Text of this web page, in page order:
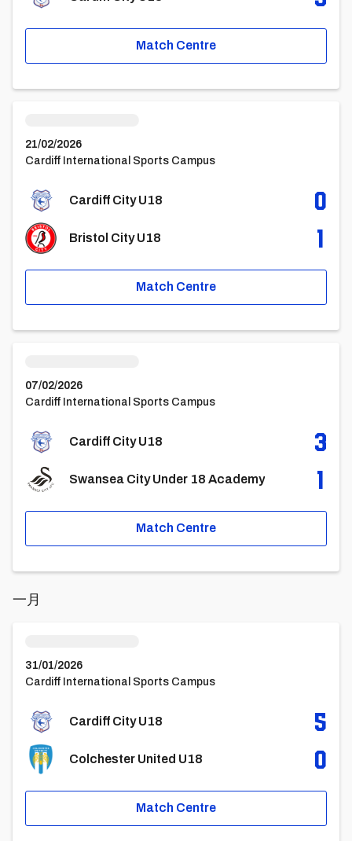
Match Centre
21/02/2026
Cardiff International Sports Campus
Cardiff City U18 0
Bristol City U18 1
Match Centre
07/02/2026
Cardiff International Sports Campus
Cardiff City U18 3
Swansea City Under 18 Academy 1
Match Centre
一月
31/01/2026
Cardiff International Sports Campus
Cardiff City U18 5
Colchester United U18 0
Match Centre